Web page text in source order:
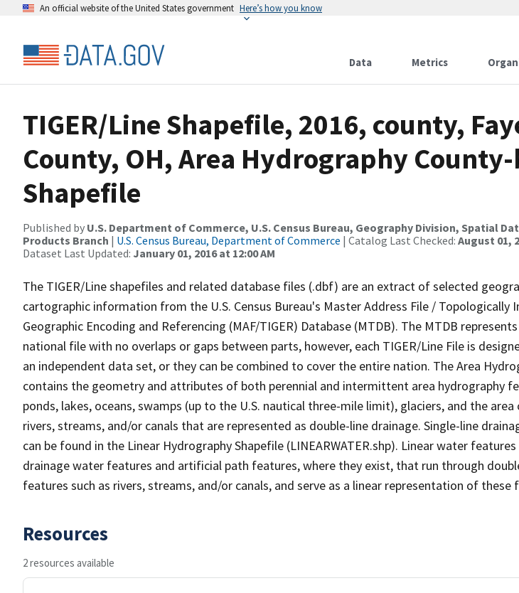
An official website of the United States government Here’s how you know
Data Metrics
TIGER/Line Shapefile, 2016, county,
County, OH, Area Hydrography
Shapefile
Published by U.S. Department of Commerce, U.S. Census Bureau, Geography Division, Spatial
Products Branch | U.S. Census Bureau, Department of Commerce | Catalog Last Checked: August 01,
Dataset Last Updated: January 01, 2016 at 12:00 AM
The TIGER/Line shapefiles and related database files (.dbf) are an extract of selected
cartographic information from the U.S. Census Bureau's Master Address File / Topologically
Geographic Encoding and Referencing (MAF/TIGER) Database (MTDB). The MTDB
national file with no overlaps or gaps between parts, however, each TIGER/Line File is
an independent data set, or they can be combined to cover the entire nation. The Area
contains the geometry and attributes of both perennial and intermittent area hydrography
ponds, lakes, oceans, swamps (up to the U.S. nautical three-mile limit), glaciers, and the area
rivers, streams, and/or canals that are represented as double-line drainage. Single-line
can be found in the Linear Hydrography Shapefile (LINEARWATER.shp). Linear water
drainage water features and artificial path features, where they exist, that run through
features such as rivers, streams, and/or canals, and serve as a linear representation of these
Resources
2 resources available